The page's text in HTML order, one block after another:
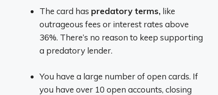
The card has predatory terms, like
outrageous fees or interest rates above
36%. There’s no reason to keep supporting
a predatory lender.
You have a large number of open cards. If
you have over 10 open accounts, closing